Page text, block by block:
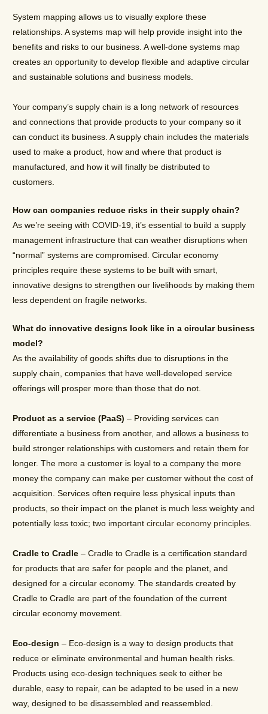
System mapping allows us to visually explore these
relationships. A systems map will help provide insight into the
benefits and risks to our business. A well-done systems map
creates an opportunity to develop flexible and adaptive circular
and sustainable solutions and business models.
Your company’s supply chain is a long network of resources
and connections that provide products to your company so it
can conduct its business. A supply chain includes the materials
used to make a product, how and where that product is
manufactured, and how it will finally be distributed to
customers.
How can companies reduce risks in their supply chain?
As we’re seeing with COVID-19, it’s essential to build a supply
management infrastructure that can weather disruptions when
“normal” systems are compromised. Circular economy
principles require these systems to be built with smart,
innovative designs to strengthen our livelihoods by making them
less dependent on fragile networks.
What do innovative designs look like in a circular business
model?
As the availability of goods shifts due to disruptions in the
supply chain, companies that have well-developed service
offerings will prosper more than those that do not.
Product as a service (PaaS) – Providing services can
differentiate a business from another, and allows a business to
build stronger relationships with customers and retain them for
longer. The more a customer is loyal to a company the more
money the company can make per customer without the cost of
acquisition. Services often require less physical inputs than
products, so their impact on the planet is much less weighty and
potentially less toxic; two importantcircular economy principles
Cradle to Cradle – Cradle to Cradle is a certification standard
for products that are safer for people and the planet, and
designed for a circular economy. The standards created by
Cradle to Cradle are part of the foundation of the current
circular economy movement.
Eco-design – Eco-design is a way to design products that
reduce or eliminate environmental and human health risks.
Products using eco-design techniques seek to either be
durable, easy to repair, can be adapted to be used in a new
way, designed to be disassembled and reassembled.